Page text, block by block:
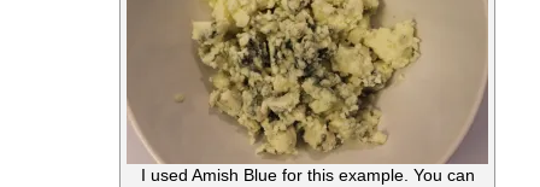
I used Amish Blue for this example. You can